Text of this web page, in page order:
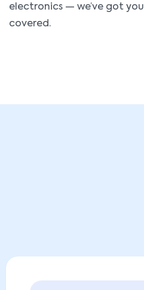
electronics — we’ve got you
covered.